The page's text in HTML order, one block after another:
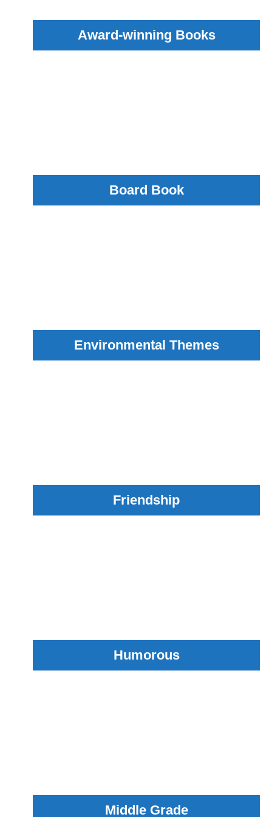
Award-winning Books
Board Book
Environmental Themes
Friendship
Humorous
Middle Grade